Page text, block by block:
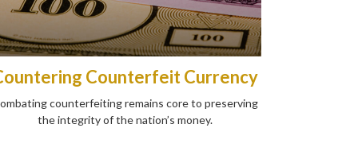
Counterfeit Currency
counterfeiting remains core to preserving
the integrity of the nation’s money.